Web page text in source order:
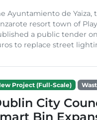
Ayuntamiento de
resort town of
a public tender
to replace street
Project (Full-Scale)
City
Bin